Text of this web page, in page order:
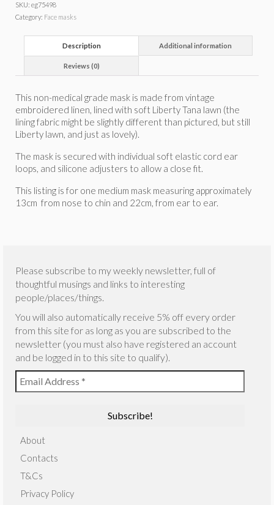
SKU: eg75498
Category: Face masks
Description Additional information
Reviews (0)
This non-medical grade mask is made from vintage
embroidered linen, lined with soft Liberty Tana lawn (the
lining fabric might be slightly different than pictured, but still
Liberty lawn, and just as lovely).
The mask is secured with individual soft elastic cord ear
loops, and silicone adjusters to allow a close fit.
This listing is for one medium mask measuring approximately
13cm from nose to chin and 22cm, from ear to ear.
Please subscribe to my weekly newsletter, full of
thoughtful musings and links to interesting
people/places/things.
You will also automatically receive 5% off every order
from this site for as long as you are subscribed to the
newsletter (you must also have registered an account
and be logged in to this site to qualify).
About
Contacts
T&Cs
Privacy Policy